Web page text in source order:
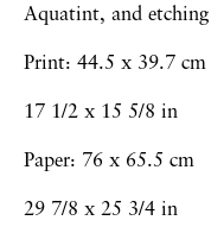
Copyright © 2026
Site by Artlogic
Aquatint, and etching
Print: 44.5 x 39.7 cm
17 1/2 x 15 5/8 in
Paper: 76 x 65.5 cm
29 7/8 x 25 3/4 in